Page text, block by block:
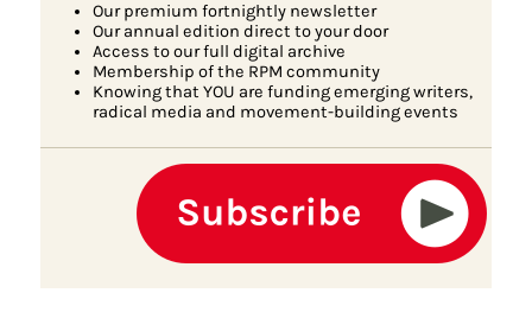
Our premium fortnightly newsletter
Our annual edition direct to your door
Access to our full digital archive
Membership of the RPM community
Knowing that YOU are funding emerging writers,
radical media and movement-building events